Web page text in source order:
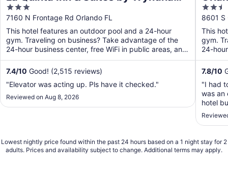
Orlando Airport
3
out
of
5
7160 N Frontage Rd Orlando FL
This hotel features an outdoor pool and a 24-hour
gym. Traveling on business? Take advantage of the
24-hour business center, free WiFi in public areas, and
free ...
7.4/10 Good! (2,515 reviews)
"Elevator was acting up. Pls have it checked."
Reviewed on Aug 8, 2026
2.5
out
of
5
8601 S
This
gym.
24-
Free ...
7.8/10
"I had
was an
hotel
Lowest nightly price found within the past 24 hours based on a 1 night stay for 2
adults. Prices and availability subject to change. Additional terms may apply.